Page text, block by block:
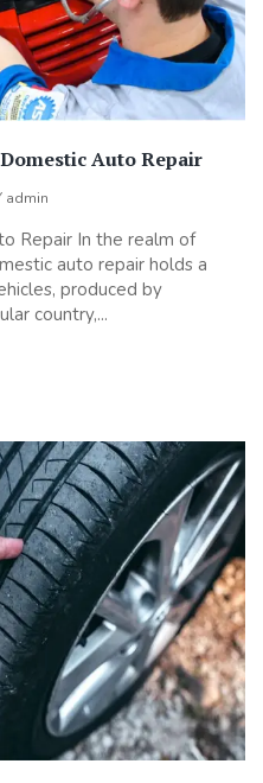
Auto Repair
admin
Repair In the realm of
auto repair holds a
produced by
country,...